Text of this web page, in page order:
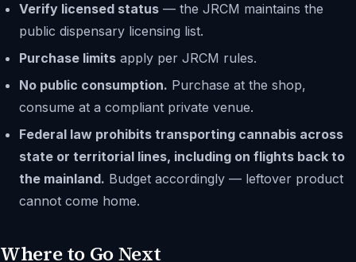
Verify licensed status — the JRCM maintains the
public dispensary licensing list.
Purchase limits apply per JRCM rules.
No public consumption. Purchase at the shop,
consume at a compliant private venue.
Federal law prohibits transporting cannabis across
state or territorial lines, including on flights back to
the mainland. Budget accordingly — leftover product
cannot come home.
Where to Go Next